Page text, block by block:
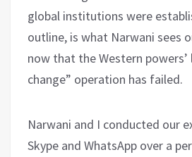
global institutions were
outline, is what Narwani sees
now that the Western
change” operation has failed.
Narwani and I conducted our
Skype and WhatsApp over a